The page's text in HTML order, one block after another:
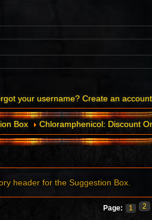
your username? Create an account
Box Chloramphenicol: Discount
header for the Suggestion Box.
Page: 1 2